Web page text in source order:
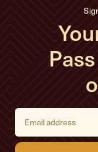
E
i
l